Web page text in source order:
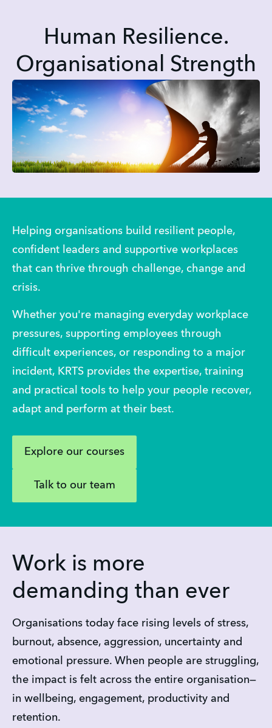
Human Resilience.
Organisational Strength
Helping organisations build resilient people,
confident leaders and supportive workplaces
that can thrive through challenge, change and
crisis.
Whether you're managing everyday workplace
pressures, supporting employees through
difficult experiences, or responding to a major
incident, KRTS provides the expertise, training
and practical tools to help your people recover,
adapt and perform at their best.
Explore our courses
Talk to our team
Work is more
demanding than ever
Organisations today face rising levels of stress,
burnout, absence, aggression, uncertainty and
emotional pressure. When people are struggling,
the impact is felt across the entire organisation—
in wellbeing, engagement, productivity and
retention.